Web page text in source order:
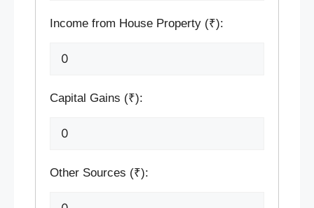
Income from House Property (₹):
Capital Gains (₹):
Other Sources (₹):